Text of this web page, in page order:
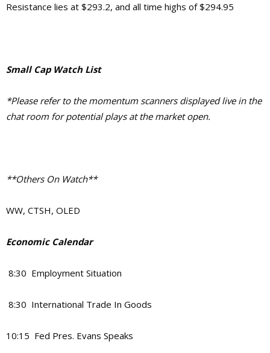
Resistance lies at $293.2, and all time highs of $294.95
Small Cap Watch List
*Please refer to the momentum scanners displayed live in the
chat room for potential plays at the market open.
**Others On Watch**
WW, CTSH, OLED
Economic Calendar
8:30 Employment Situation
8:30 International Trade In Goods
10:15 Fed Pres. Evans Speaks